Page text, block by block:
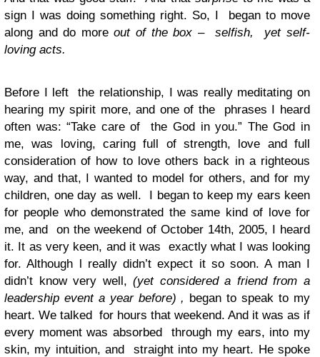
sign I was doing something right. So, I began to move
along and do moreout of the box –
selfish, yet self-
loving acts.
Before I left the relationship, I was really meditating on
hearing my spirit more, and one of the phrases I heard
often was: “Take care of the God in you.” The God in
me, was loving, caring full of strength, love and full
consideration of how to love others back in a righteous
way, and that, I wanted to model for others, and for my
children, one day as well. I began to keep my ears keen
for people who demonstrated the same kind of love for
me, and on the weekend of October 14th, 2005, I heard
it. It as very keen, and it was exactly what I was looking
for. Although l really didn’t expect it so soon. A man I
didn’t know very well, (yet considered a friend from a
leadership event a year before) , began to speak to my
heart. We talked for hours that weekend. And it was as if
every moment was absorbed through my ears, into my
skin, my intuition, and straight into my heart. He spoke